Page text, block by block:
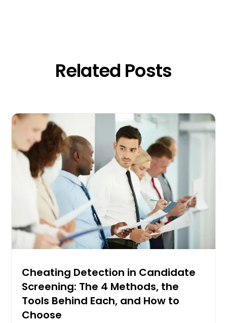
Related Posts
Cheating Detection in Candidate
Screening: The 4 Methods, the
Tools Behind Each, and How to
Choose